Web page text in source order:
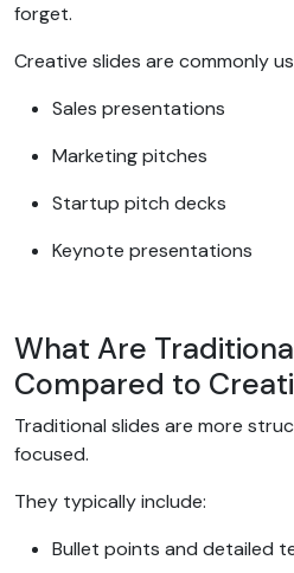
forget.
Creative slides are commonly
Sales presentations
Marketing pitches
Startup pitch decks
Keynote presentations
What Are
Compared to
Traditional slides are more
focused.
They typically include:
Bullet points and detailed